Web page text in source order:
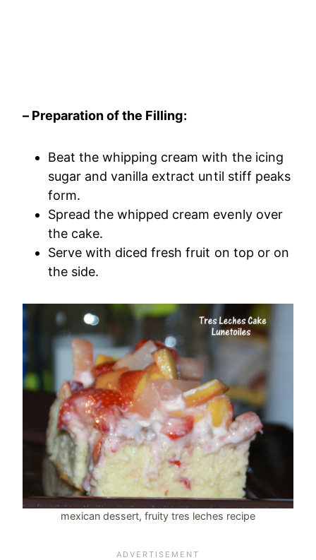
– Preparation of the Filling:
Beat the whipping cream with the icing
sugar and vanilla extract until stiff peaks
form.
Spread the whipped cream evenly over
the cake.
Serve with diced fresh fruit on top or on
the side.
mexican dessert, fruity tres leches recipe